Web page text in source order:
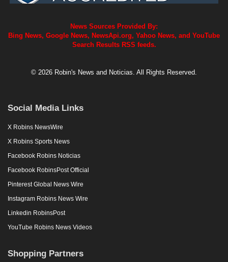
News Sources Provided By:
Bing News, Google News, NewsApi.org, Yahoo News, and YouTube
Search Results RSS feeds.
© 2026 Robin's News and Noticias. All Rights Reserved.
Social Media Links
X Robins NewsWire
X Robins Sports News
Facebook Robins Noticias
Facebook RobinsPost Official
Pinterest Global News Wire
Instagram Robins News Wire
Linkedin RobinsPost
YouTube Robins News Videos
Shopping Partners